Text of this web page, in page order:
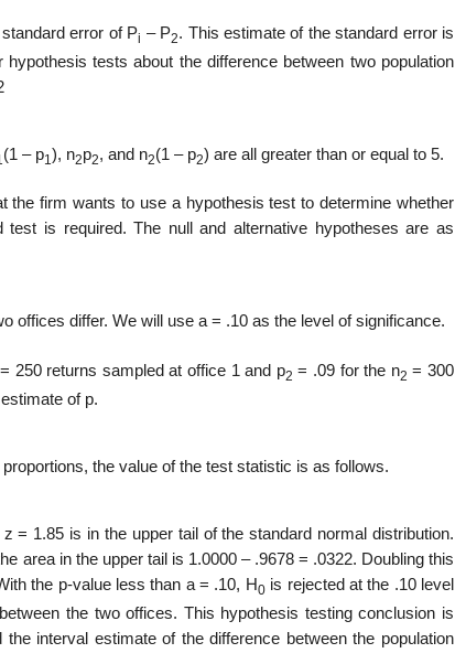
error of Pi – P2. This estimate of the standard error is
tests about the difference between two population
(1 – p1 ), n2p2, and n2(1 – p2) are all greater than or equal to 5.
the firm wants to use a hypothesis test to determine whether
is required. The null and alternative hypotheses are as
offices differ. We will use a = .10 as the level of significance.
= 250 returns sam­pled at office 1 and p2 = .09 for the n2 = 300
of p.
the value of the test statistic is as follows.
= 1.85 is in the upper tail of the standard normal distribution.
area in the upper tail is 1.0000 – .9678 = .0322. Doubling this
the p-value less than a = .10, H0is rejected at the .10 level
the two offices. This hypothesis testing conclusion is
interval estimate of the difference between the population